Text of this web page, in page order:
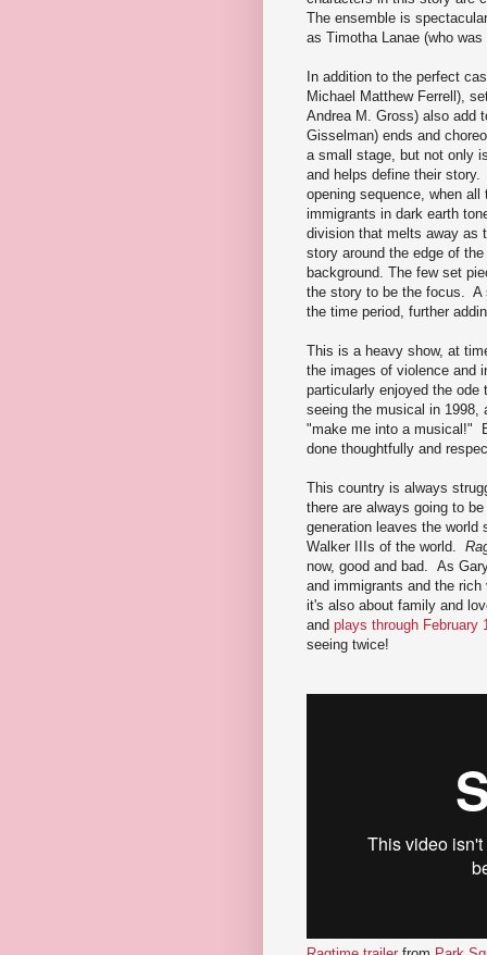
The ensemble is
as Timotha Lanae (who
In addition to the perfect
Michael Matthew Ferrell),
Andrea M. Gross) also add
Gisselman) ends and
a small stage, but not only
and helps define their
opening sequence, when
immigrants in dark earth
division that melts away as
story around the edge of
background. The few set
the story to be the focus. A
the time period, further
This is a heavy show, at
the images of violence and
particularly enjoyed the
seeing the musical in 1998,
"make me into a musical!"
done thoughtfully and
This country is always
there are always going to
generation leaves the world
Walker IIIs of the world.
now, good and bad. As
and immigrants and the
it's also about family and
and plays through February
seeing twice!